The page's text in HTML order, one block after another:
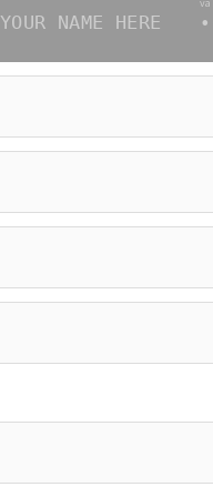
YOUR NAME HERE